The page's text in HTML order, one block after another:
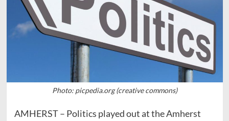
Photo: picpedia.org (creative commons)
AMHERST – Politics played out at the Amherst